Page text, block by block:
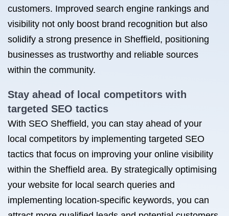
customers. Improved search engine rankings and
visibility not only boost brand recognition but also
solidify a strong presence in Sheffield, positioning
businesses as trustworthy and reliable sources
within the community.
Stay ahead of local competitors with
targeted SEO tactics
With SEO Sheffield, you can stay ahead of your
local competitors by implementing targeted SEO
tactics that focus on improving your online visibility
within the Sheffield area. By strategically optimising
your website for local search queries and
implementing location-specific keywords, you can